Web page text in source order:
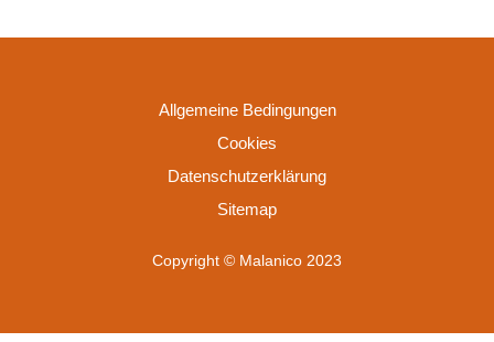
Allgemeine Bedingungen
Cookies
Datenschutzerklärung
Sitemap
Copyright © Malanico 2023